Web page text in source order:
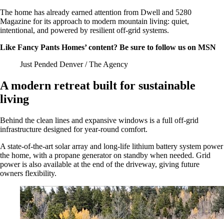
The home has already earned attention from Dwell and 5280
Magazine for its approach to modern mountain living: quiet,
intentional, and powered by resilient off-grid systems.
Like Fancy Pants Homes’ content? Be sure to follow us on MSN
Just Pended Denver / The Agency
A modern retreat built for sustainable
living
Behind the clean lines and expansive windows is a full off-grid
infrastructure designed for year-round comfort.
A state-of-the-art solar array and long-life lithium battery system power
the home, with a propane generator on standby when needed. Grid
power is also available at the end of the driveway, giving future
owners flexibility.